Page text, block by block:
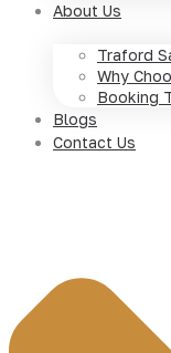
About Us
Traford
Why
Booking
Blogs
Contact Us